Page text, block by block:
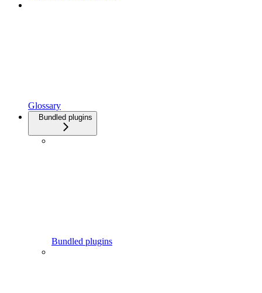
Glossary
Bundled plugins
Bundled plugins